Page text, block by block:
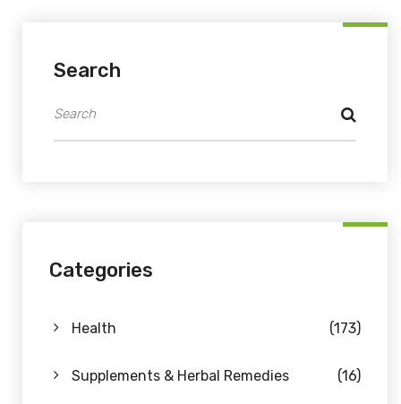
Search
Categories
Health (173)
Supplements & Herbal Remedies (16)